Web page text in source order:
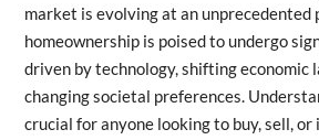
market is evolving at an unprecedented
homeownership is poised to undergo
driven by technology, shifting economic
changing societal preferences.
crucial for anyone looking to buy, sell,